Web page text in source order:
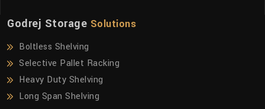
Godrej Storage Solutions
Boltless Shelving
Selective Pallet Racking
Heavy Duty Shelving
Long Span Shelving